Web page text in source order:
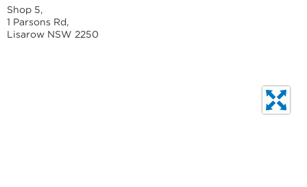
Shop 5,
1 Parsons Rd,
Lisarow NSW 2250